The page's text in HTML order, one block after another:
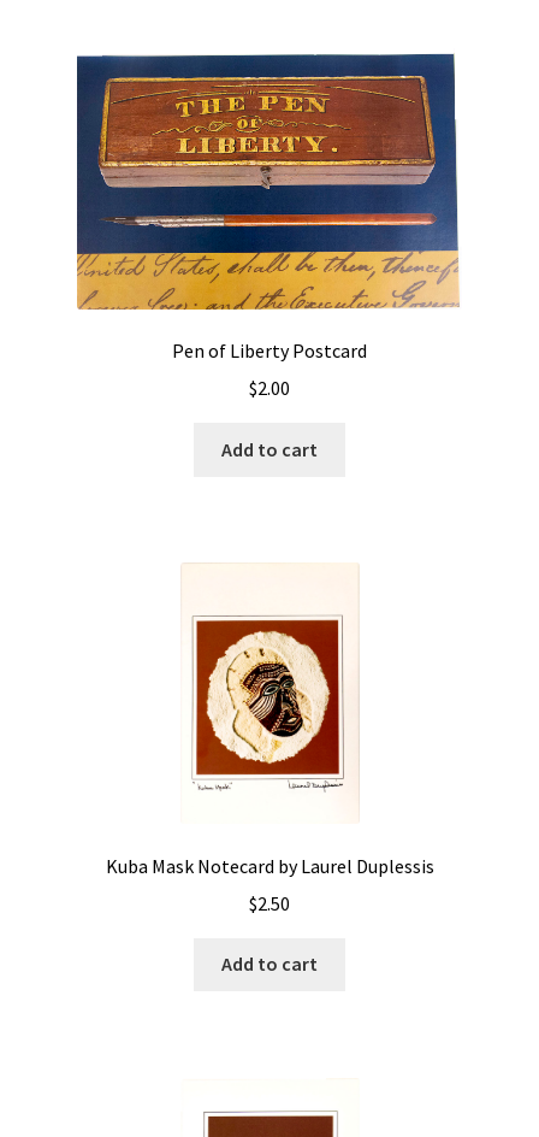
Pen of Liberty Postcard
$2.00
Add to cart
Kuba Mask Notecard by Laurel Duplessis
$2.50
Add to cart